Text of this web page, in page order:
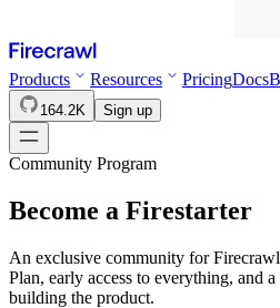
Products Resources PricingDocs
164.2K Sign up
Community Program
Become a Firestarter
An exclusive community for
Plan, early access to everything, and
building the product.